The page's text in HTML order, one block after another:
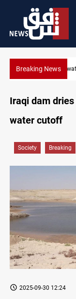
Breaking News
Erbil
Iraqi dam
water cutoff
Society Breaking
2025-09-30 12:24